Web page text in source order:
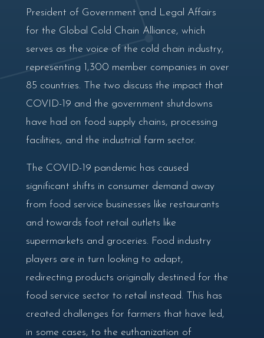
President of Government and Legal Affairs
for the Global Cold Chain Alliance, which
serves as the voice of the cold chain industry,
representing 1,300 member companies in over
85 countries. The two discuss the impact that
COVID-19 and the government shutdowns
have had on food supply chains, processing
facilities, and the industrial farm sector.
The COVID-19 pandemic has caused
significant shifts in consumer demand away
from food service businesses like restaurants
and towards foot retail outlets like
supermarkets and groceries. Food industry
players are in turn looking to adapt,
redirecting products originally destined for the
food service sector to retail instead. This has
created challenges for farmers that have led,
in some cases, to the euthanization of